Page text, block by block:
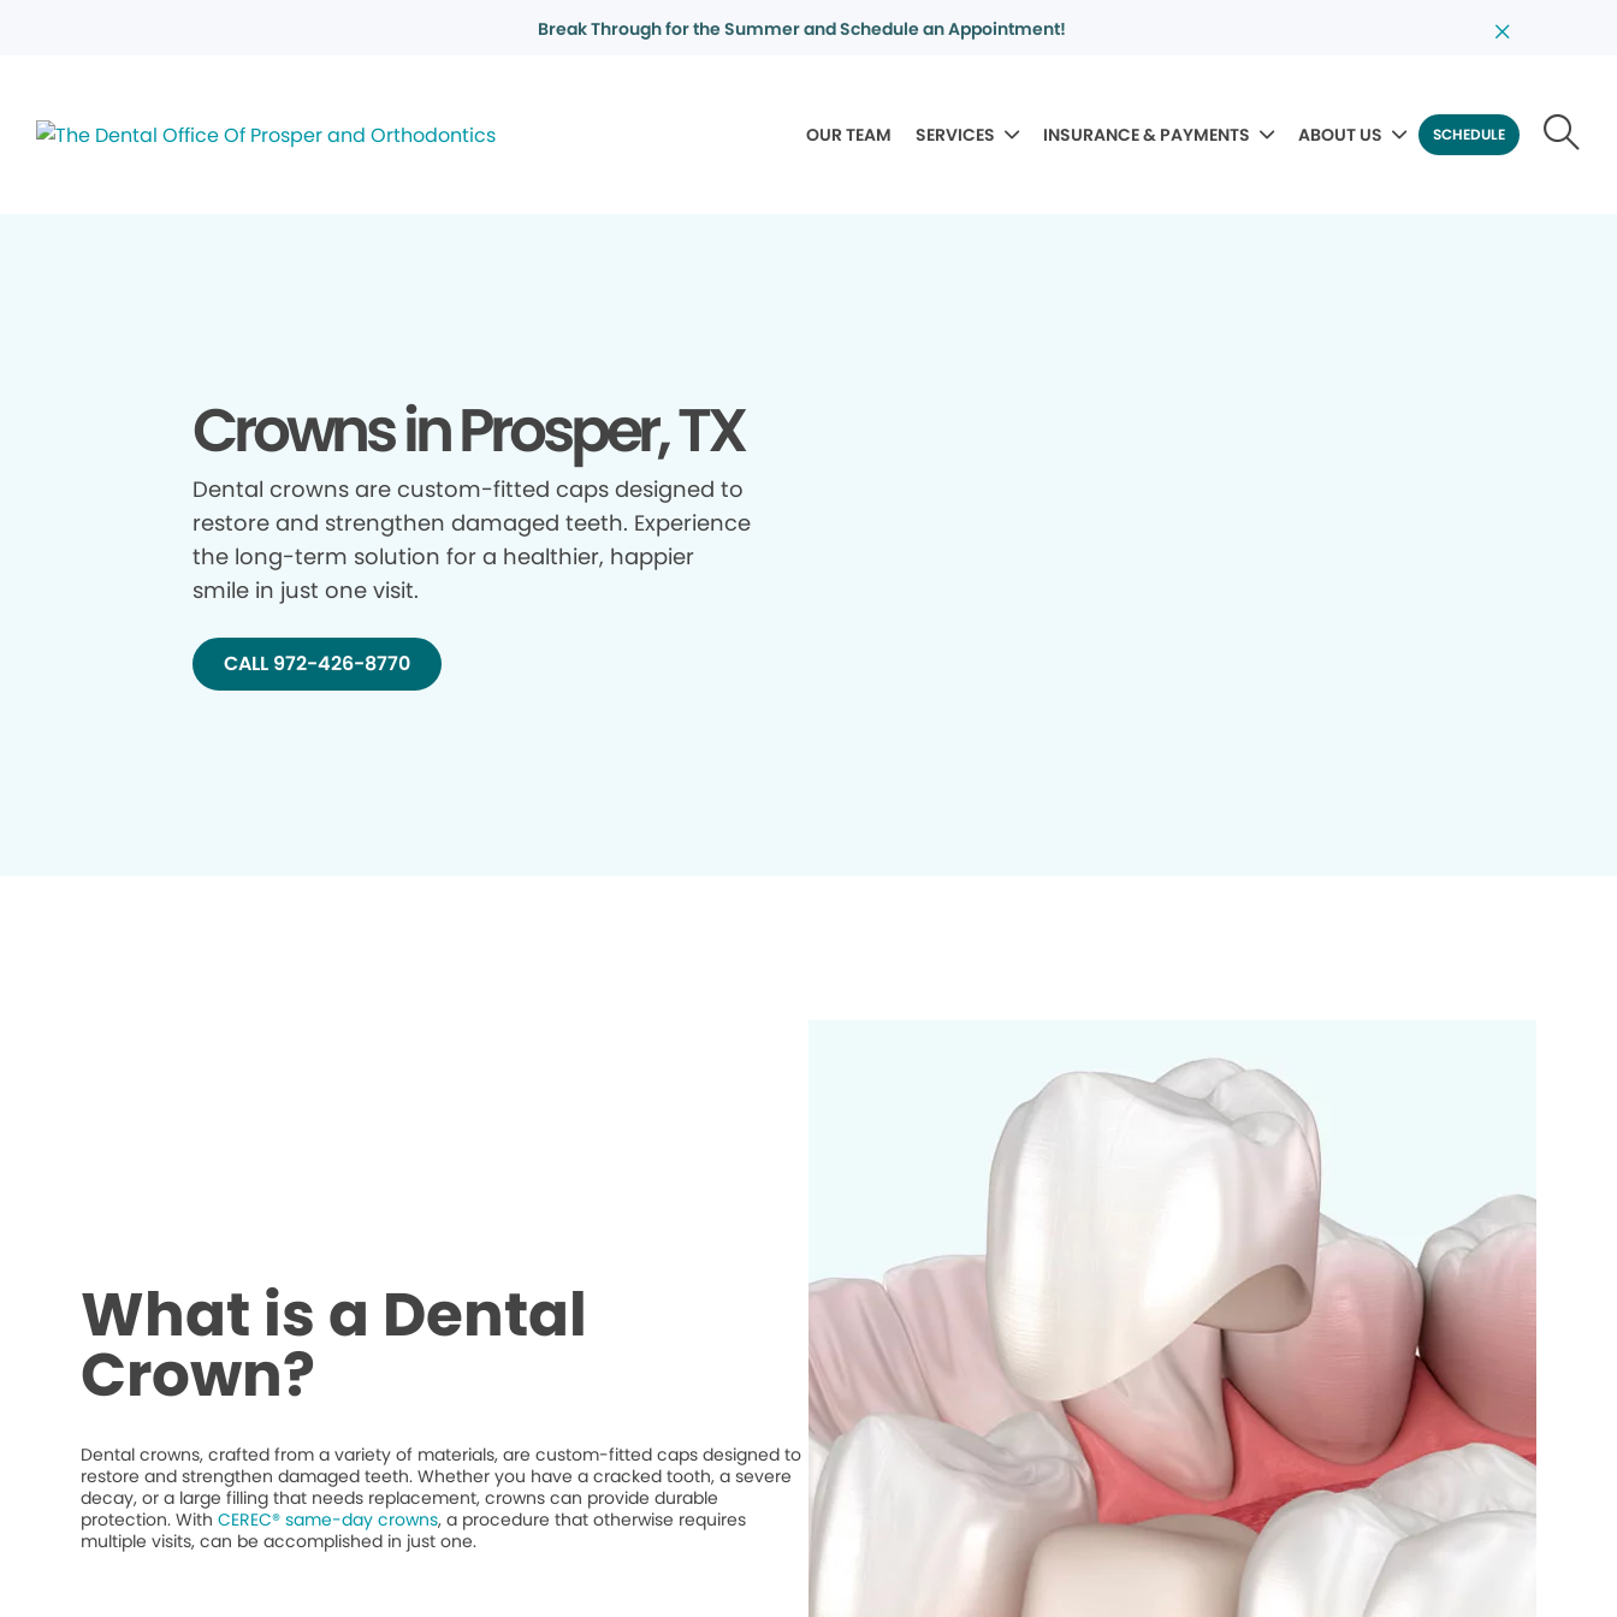
Break Through for the Summer and Schedule an Appointment!
OUR TEAM SERVICES INSURANCE & PAYMENTS ABOUT US SCHEDULE
Crowns in Prosper, TX
Dental crowns are custom-fitted caps designed to
restore and strengthen damaged teeth. Experience
the long-term solution for a healthier, happier
smile in just one visit.
CALL 972-426-8770
What is a Dental
Crown?
Dental crowns, crafted from a variety of materials, are custom-fitted caps designed to
restore and strengthen damaged teeth. Whether you have a cracked tooth, a severe
decay, or a large filling that needs replacement, crowns can provide durable
protection. WithCEREC® same-day crowns, a procedure that otherwise requires
multiple visits, can be accomplished in just one.